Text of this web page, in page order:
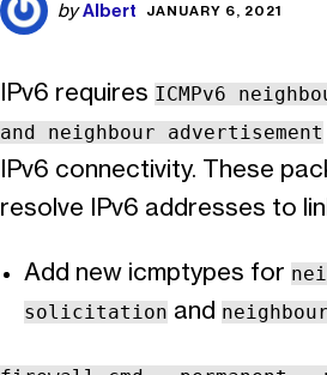
byAlbert JANUARY 6, 2021
IPv6 requires ICMPv6
and neighbour advertisement
IPv6 connectivity. These
resolve IPv6 addresses to
Add new icmptypes for
solicitation and